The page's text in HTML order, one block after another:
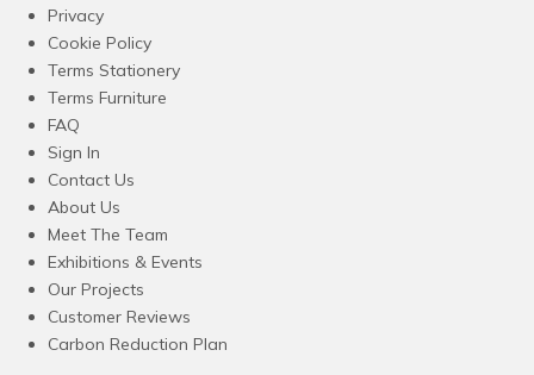
Privacy
Cookie Policy
Terms Stationery
Terms Furniture
FAQ
Sign In
Contact Us
About Us
Meet The Team
Exhibitions & Events
Our Projects
Customer Reviews
Carbon Reduction Plan